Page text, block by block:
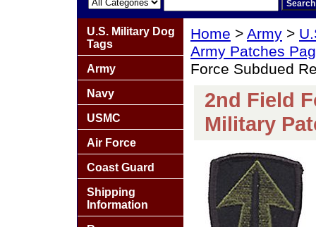
Home > Army >
Army Patches
Force Subdued
2nd Field
Military
U.S. Military Dog
Tags
Army
Navy
USMC
Air Force
Coast Guard
Shipping
Information